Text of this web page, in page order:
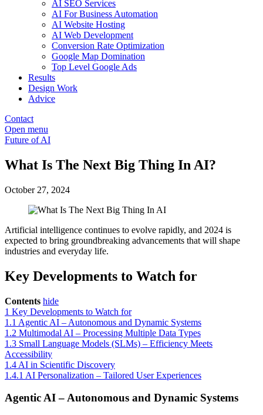
AI SEO Services
AI For Business Automation
AI Website Hosting
AI Web Development
Conversion Rate Optimization
Google Map Domination
Top Level Google Ads
Results
Design Work
Advice
Contact
Open menu
Future of AI
What Is The Next Big Thing In AI?
October 27, 2024
Artificial intelligence continues to evolve rapidly, and 2024 is
expected to bring groundbreaking advancements that will shape
industries and everyday life.
Key Developments to Watch for
Contents hide
1 Key Developments to Watch for
1.1 Agentic AI – Autonomous and Dynamic Systems
1.2 Multimodal AI – Processing Multiple Data Types
1.3 Small Language Models (SLMs) – Efficiency Meets
Accessibility
1.4 AI in Scientific Discovery
1.4.1 AI Personalization – Tailored User Experiences
Agentic AI – Autonomous and Dynamic Systems